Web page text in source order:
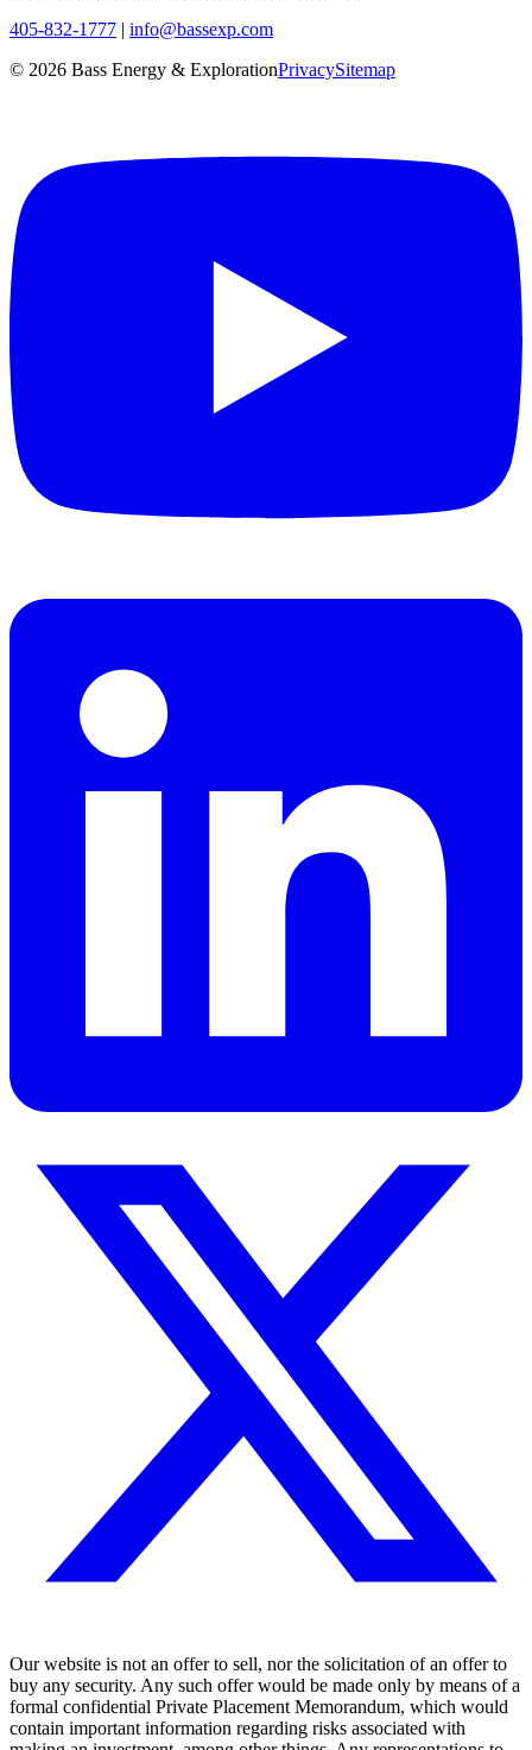
405-832-1777 | info@bassexp.com
© 2026 Bass Energy & ExplorationPrivacySitemap
Our website is not an offer to sell, nor the solicitation of an offer to
buy any security. Any such offer would be made only by means of a
formal confidential Private Placement Memorandum, which would
contain important information regarding risks associated with